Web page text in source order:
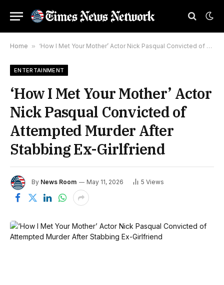
Home » ‘How I Met Your Mother’ Actor Nick Pasqual Convicted of Attempted Murder After Stabbing Ex-Girlfriend
ENTERTAINMENT
‘How I Met Your Mother’ Actor
Nick Pasqual Convicted of
Attempted Murder After
Stabbing Ex-Girlfriend
By News Room May 11, 2026 5 Views